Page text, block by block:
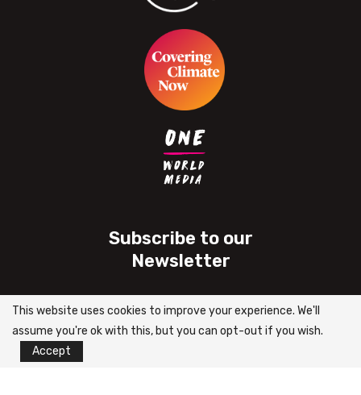
Subscribe to our
Newsletter
This website uses cookies to improve your experience. We'll
assume you're ok with this, but you can opt-out if you wish.
Accept